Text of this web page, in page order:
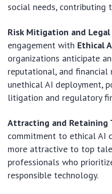
social needs, contributing
Risk Mitigation and Legal
engagement with Ethical
organizations anticipate
reputational, and financial
unethical AI deployment,
litigation and regulatory
Attracting and Retaining
commitment to ethical AI
more attractive to top
professionals who
responsible technology.